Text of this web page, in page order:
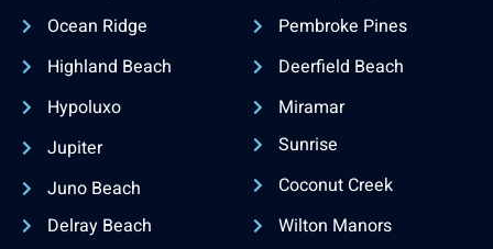
Ocean Ridge
Highland Beach
Hypoluxo
Jupiter
Juno Beach
Delray Beach
Pembroke Pines
Deerfield Beach
Miramar
Sunrise
Coconut Creek
Wilton Manors